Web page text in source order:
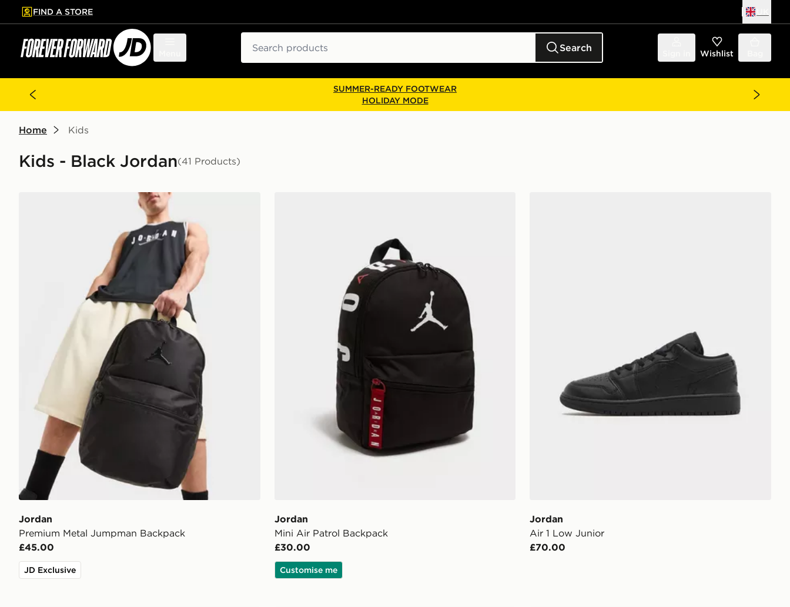
to main content
Skip footer
FIND A STORE
Search Wishlist
SUMMER-READY FOOTWEAR
HOLIDAY MODE
Home Kids
Kids - Black Jordan(41 Products)
Jordan Premium Metal Jumpman Backpack
Jordan
Premium Metal Jumpman Backpack
£45.00
JD Exclusive
Jordan
Mini Air Patrol Backpack
£30.00
Customise me
Jordan
Air 1 Low Junior
£70.00